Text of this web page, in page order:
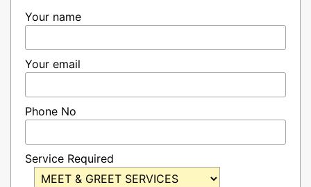
Your name
Your email
Phone No
Service Required